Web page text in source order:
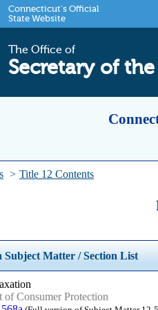
Connecticut's Official
State Website
The Office of
Secretary of
> Title 12 Contents
Subject Matter / Section List
of Consumer Protection